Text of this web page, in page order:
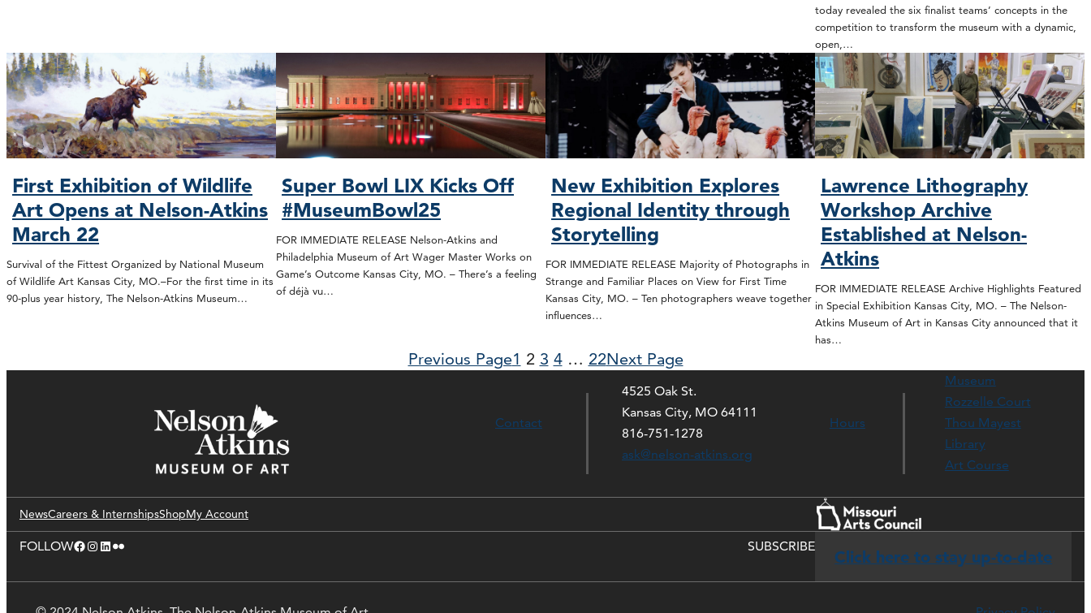
today revealed the six finalist teams’ concepts in the
competition to transform the museum with a dynamic,
open,…
First Exhibition of Wildlife
Art Opens at Nelson-Atkins
March 22
Survival of the Fittest Organized by National Museum
of Wildlife Art Kansas City, MO.–For the first time in its
90-plus year history, The Nelson-Atkins Museum…
Super Bowl LIX Kicks Off
#MuseumBowl25
FOR IMMEDIATE RELEASE Nelson-Atkins and
Philadelphia Museum of Art Wager Master Works on
Game’s Outcome Kansas City, MO. – There’s a feeling
of déjà vu…
New Exhibition Explores
Regional Identity through
Storytelling
FOR IMMEDIATE RELEASE Majority of Photographs in
Strange and Familiar Places on View for First Time
Kansas City, MO. – Ten photographers weave together
influences…
Lawrence Lithography
Workshop Archive
Established at Nelson-
Atkins
FOR IMMEDIATE RELEASE Archive Highlights Featured
in Special Exhibition Kansas City, MO. – The Nelson-
Atkins Museum of Art in Kansas City announced that it
has…
Previous Page1 2 3 4 … 22Next Page
Contact
4525 Oak St.
Kansas City, MO 64111
816-751-1278
ask@nelson-atkins.org
Hours
Museum
Rozzelle Court
Thou Mayest
Library
Art Course
NewsCareers & InternshipsShopMy Account
FOLLOWFacebook Instagram LinkedIn Flickr SUBSCRIBE
Click here to stay up-to-date